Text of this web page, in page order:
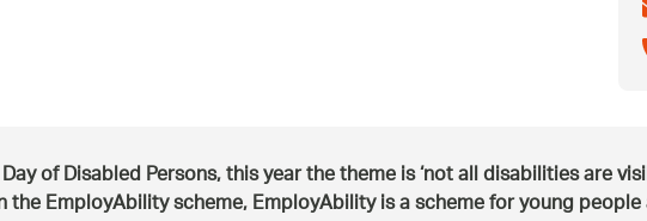
of Disabled Persons, this year the theme is ‘not all disabilities are
EmployAbility scheme, EmployAbility is a scheme for young